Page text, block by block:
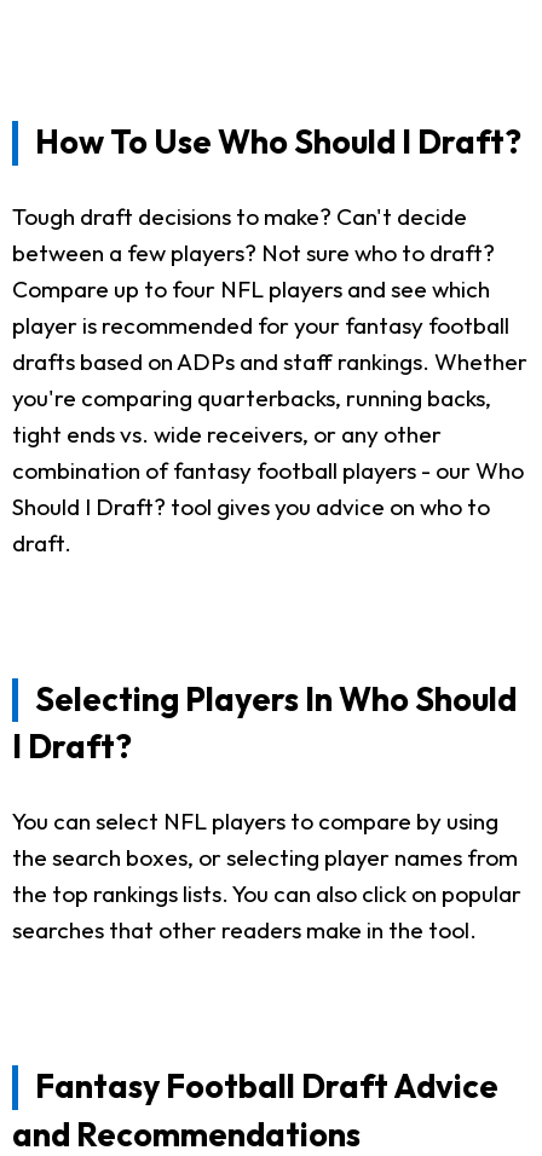
How To Use Who Should I Draft?
Tough draft decisions to make? Can't decide
between a few players? Not sure who to draft?
Compare up to four NFL players and see which
player is recommended for your fantasy football
drafts based on ADPs and staff rankings. Whether
you're comparing quarterbacks, running backs,
tight ends vs. wide receivers, or any other
combination of fantasy football players - our Who
Should I Draft? tool gives you advice on who to
draft.
Selecting Players In Who Should
I Draft?
You can select NFL players to compare by using
the search boxes, or selecting player names from
the top rankings lists. You can also click on popular
searches that other readers make in the tool.
Fantasy Football Draft Advice
and Recommendations